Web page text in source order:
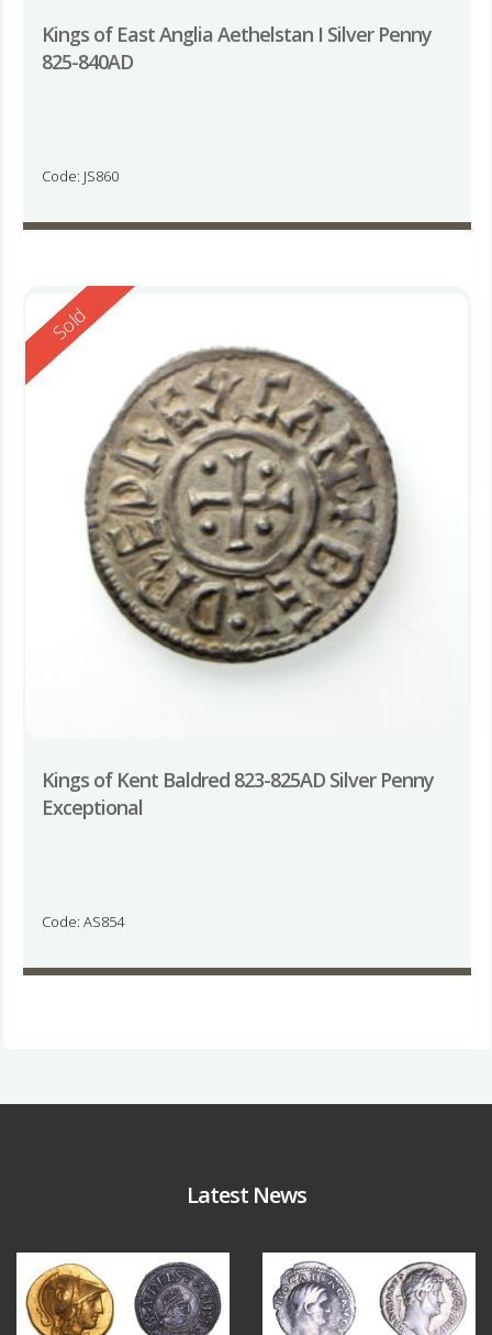
Kings of East Anglia Aethelstan I Silver Penny
825-840AD
Code: JS860
Reserved
Sold
Kings of Kent Baldred 823-825AD Silver Penny
Exceptional
Code: AS854
Latest News
Aug 4
17 0 9 1